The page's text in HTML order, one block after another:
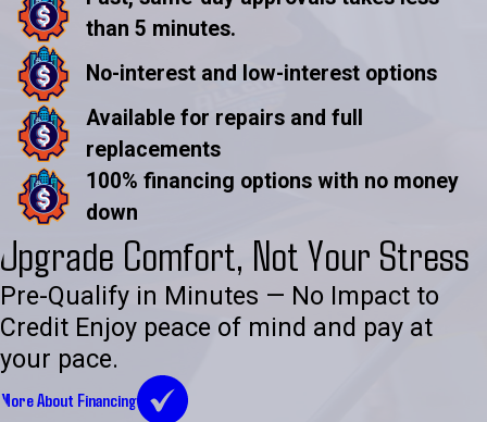
than 5 minutes.
No-interest and low-interest options
Available for repairs and full
replacements
100% financing options with no money
down
Upgrade Comfort, Not Your Stress
Pre-Qualify in Minutes — No Impact to
Credit Enjoy peace of mind and pay at
your pace.
More About Financing